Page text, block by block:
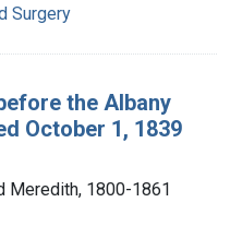
Surgery
the Albany
October 1, 1839
Meredith, 1800-1861